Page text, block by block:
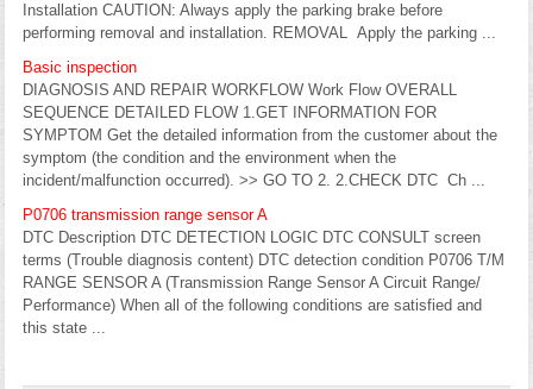
Installation CAUTION: Always apply the parking brake before
performing removal and installation. REMOVAL Apply the parking ...
Basic inspection
DIAGNOSIS AND REPAIR WORKFLOW Work Flow OVERALL
SEQUENCE DETAILED FLOW 1.GET INFORMATION FOR
SYMPTOM Get the detailed information from the customer about the
symptom (the condition and the environment when the
incident/malfunction occurred). >> GO TO 2. 2.CHECK DTC Ch ...
P0706 transmission range sensor A
DTC Description DTC DETECTION LOGIC DTC CONSULT screen
terms (Trouble diagnosis content) DTC detection condition P0706 T/M
RANGE SENSOR A (Transmission Range Sensor A Circuit Range/
Performance) When all of the following conditions are satisfied and
this state ...